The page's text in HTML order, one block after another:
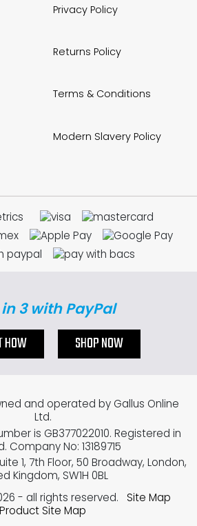
Privacy Policy
Returns Policy
Terms & Conditions
Modern Slavery Policy
3 with PayPal
HOW SHOP NOW
and operated by Gallus Online
Ltd.
is GB377022010. Registered in
Company No: 13189715
1, 7th Floor, 50 Broadway, London,
Kingdom, SW1H 0BL
- all rights reserved.
Site Map
Product Site Map